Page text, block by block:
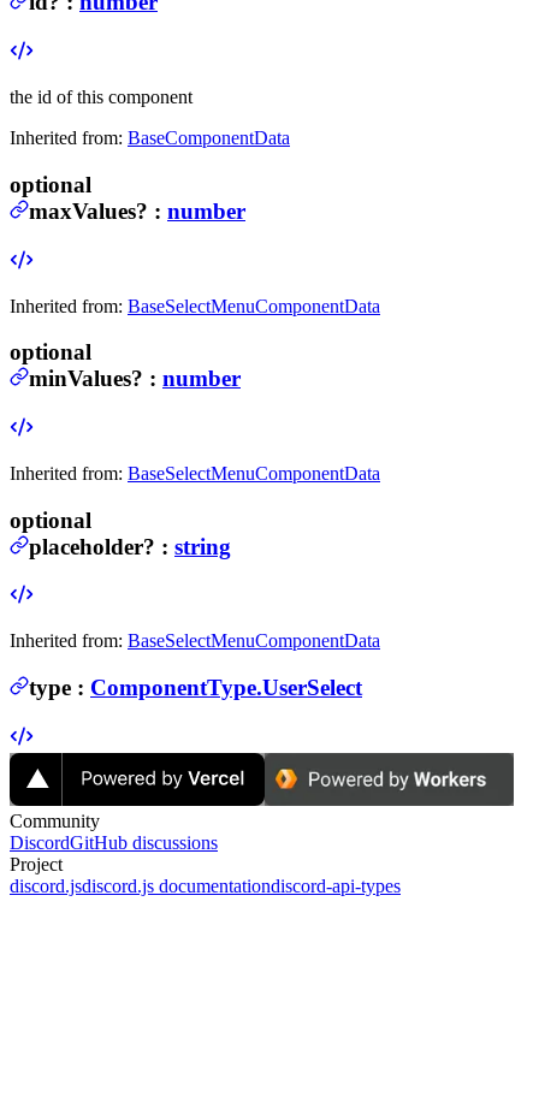
the id of this component
Inherited from: BaseComponentData
optional
maxValues? : number
Inherited from: BaseSelectMenuComponentData
optional
minValues? : number
Inherited from: BaseSelectMenuComponentData
optional
placeholder? : string
Inherited from: BaseSelectMenuComponentData
type : ComponentType.UserSelect
Community
DiscordGitHub discussions
Project
discord.jsdiscord.js documentationdiscord-api-types